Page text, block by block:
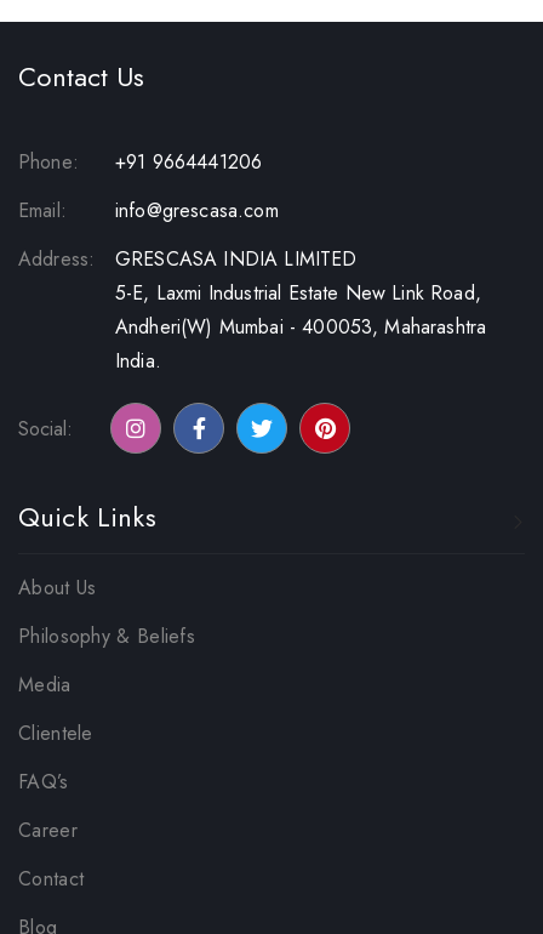
Contact Us
Phone:
+91 9664441206
Email:
info@grescasa.com
Address:
GRESCASA INDIA LIMITED
5-E, Laxmi Industrial Estate New Link Road,
Andheri(W) Mumbai - 400053, Maharashtra
India.
Social:
Quick Links
About Us
Philosophy & Beliefs
Media
Clientele
FAQ’s
Career
Contact
Blog